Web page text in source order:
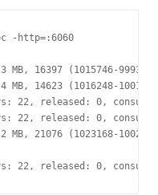
-http=:6060
MB, 16397 (1015746-
MB, 14623 (1016248-
released: 0,
released: 0,
MB, 21076 (1023168-
released: 0,